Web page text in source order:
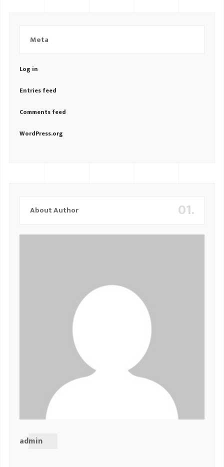
Meta
Log in
Entries feed
Comments feed
WordPress.org
01.
About Author
admin